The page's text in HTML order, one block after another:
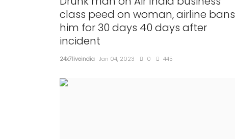
class peed on woman, airline bans
him for 30 days 40 days after
incident
24x7liveindia Jan 04, 2023 0 445
NATIONAL